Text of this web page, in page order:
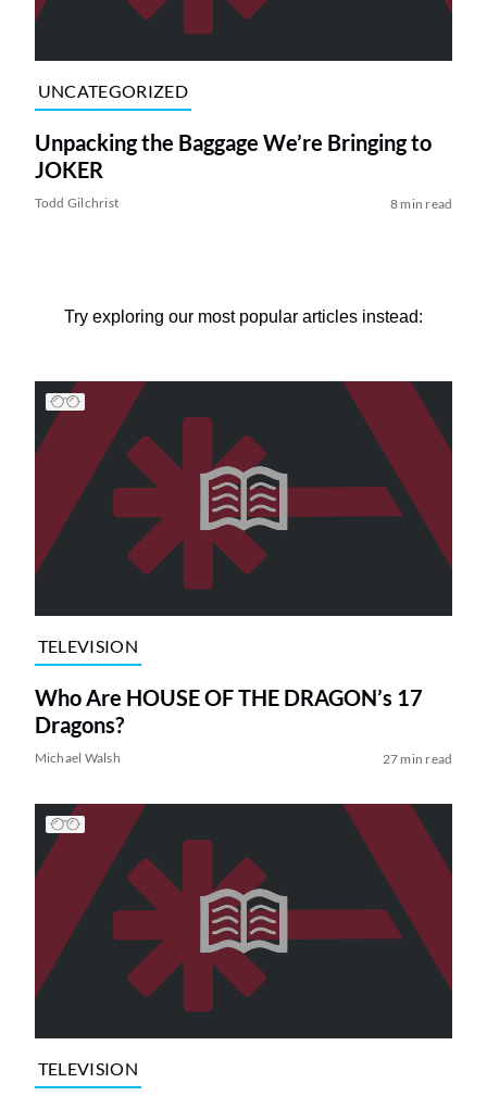
UNCATEGORIZED
Unpacking the Baggage We’re Bringing to
JOKER
Todd Gilchrist 8 min read
Try exploring our most popular articles instead:
TELEVISION
Who Are HOUSE OF THE DRAGON’s 17
Dragons?
Michael Walsh 27 min read
TELEVISION